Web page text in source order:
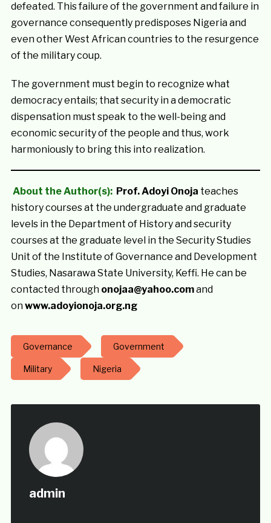
defeated. This failure of the government and failure in
governance consequently predisposes Nigeria and
even other West African countries to the resurgence
of the military coup.
The government must begin to recognize what
democracy entails; that security in a democratic
dispensation must speak to the well-being and
economic security of the people and thus, work
harmoniously to bring this into realization.
About the Author(s): Prof. Adoyi Onoja teaches
history courses at the undergraduate and graduate
levels in the Department of History and security
courses at the graduate level in the Security Studies
Unit of the Institute of Governance and Development
Studies, Nasarawa State University, Keffi. He can be
contacted through onojaa@yahoo.comand
onwww.adoyionoja.org.ng
Governance Government
Military Nigeria
admin